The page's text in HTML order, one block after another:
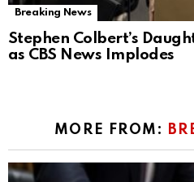
Breaking News
Stephen Colbert’s
as CBS News Implodes
MORE FROM: